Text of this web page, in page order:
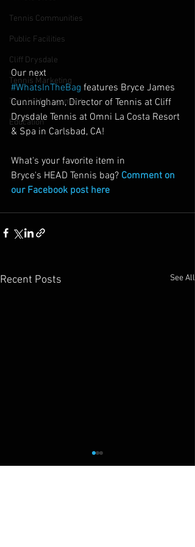
Tennis Communities
Public Facilities
Cliff Drysdale
Tennis Marketing
Tennis Management
Education
Our next
#WhatsInTheBag features Bryce James
Cunningham, Director of Tennis at Cliff
Drysdale Tennis at Omni La Costa Resort
& Spa in Carlsbad, CA!
What's your favorite item in
Bryce's HEAD Tennis bag? Comment on
our Facebook post here
Recent Posts See All